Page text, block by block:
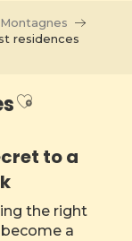
residences
Ajouter
to a
the right
a